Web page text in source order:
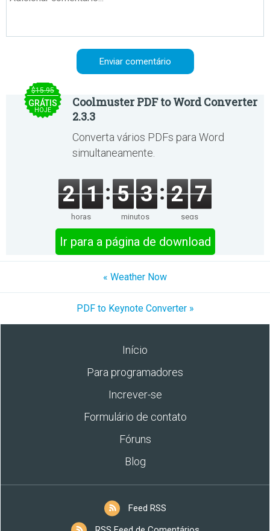
$15.95
GRÁTIS
HOJE
Coolmuster PDF to Word Converter
2.3.3
Converta vários PDFs para Word
simultaneamente.
2 1
horas
5 3
minutos
2 7
segs
Ir para a página de download
« Weather Now
PDF to Keynote Converter »
Início
Para programadores
Increver-se
Formulário de contato
Fóruns
Blog
Feed RSS